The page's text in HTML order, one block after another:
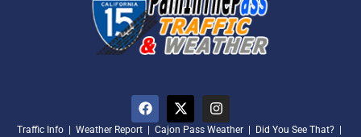
Traffic Info | Weather Report | Cajon Pass Weather | Did You See That? |